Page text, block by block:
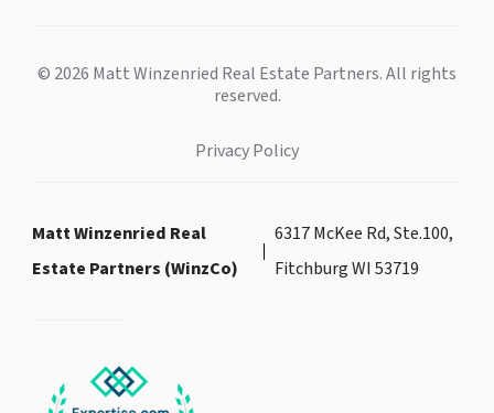
© 2026 Matt Winzenried Real Estate Partners. All rights
reserved.
Privacy Policy
Matt Winzenried Real
Estate Partners (WinzCo)
6317 McKee Rd, Ste.100,
Fitchburg WI 53719